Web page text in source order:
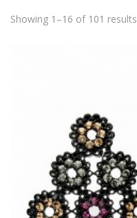
Showing 1–16 of 101 results